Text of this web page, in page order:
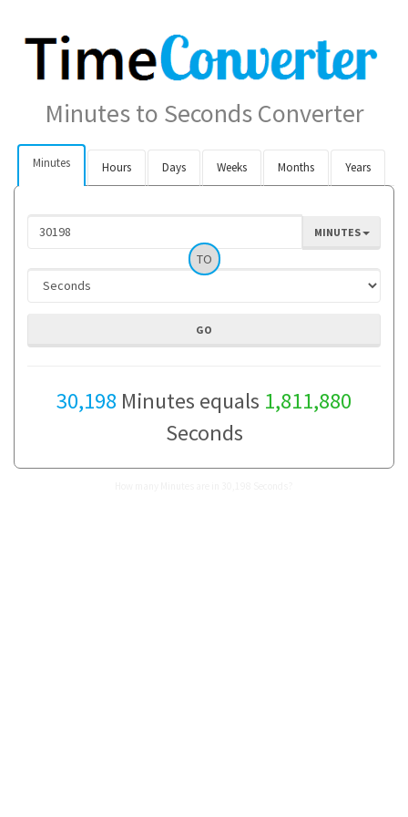
Minutes to Seconds Converter
Minutes Hours Days Weeks Months Years
MINUTES
TO
30,198 Minutes equals 1,811,880
Seconds